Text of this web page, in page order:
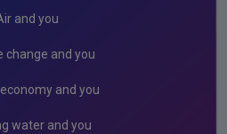
and you
change and you
and you
water and you